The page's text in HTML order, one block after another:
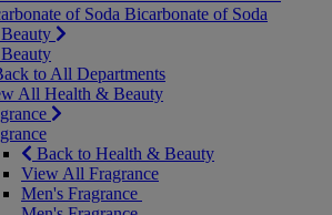
of Soda Bicarbonate of Soda
to All Departments
All Health & Beauty
Back to Health & Beauty
View All Fragrance
Men's Fragrance